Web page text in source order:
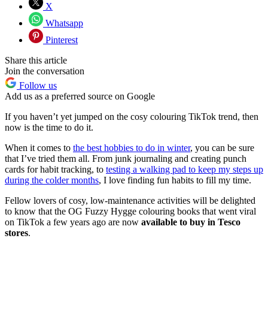
X
Whatsapp
Pinterest
Share this article
Join the conversation
Follow us
Add us as a preferred source on Google
If you haven’t yet jumped on the cosy colouring TikTok trend, then
now is the time to do it.
When it comes to the best hobbies to do in winter, you can be sure
that I’ve tried them all. From junk journaling and creating punch
cards for habit tracking, to testing a walking pad to keep my steps up
during the colder months, I love finding fun habits to fill my time.
Fellow lovers of cosy, low-maintenance activities will be delighted
to know that the OG Fuzzy Hygge colouring books that went viral
on TikTok a few years ago are now available to buy in Tesco
stores.